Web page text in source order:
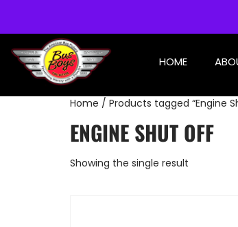
HOME
Home / Products tagged “Engine
ENGINE SHUT OFF
Showing the single result